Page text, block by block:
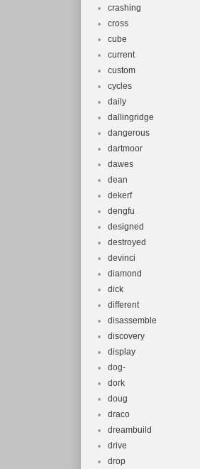
crashing
cross
cube
current
custom
cycles
daily
dallingridge
dangerous
dartmoor
dawes
dean
dekerf
dengfu
designed
destroyed
devinci
diamond
dick
different
disassemble
discovery
display
dog-
dork
doug
draco
dreambuild
drive
drop